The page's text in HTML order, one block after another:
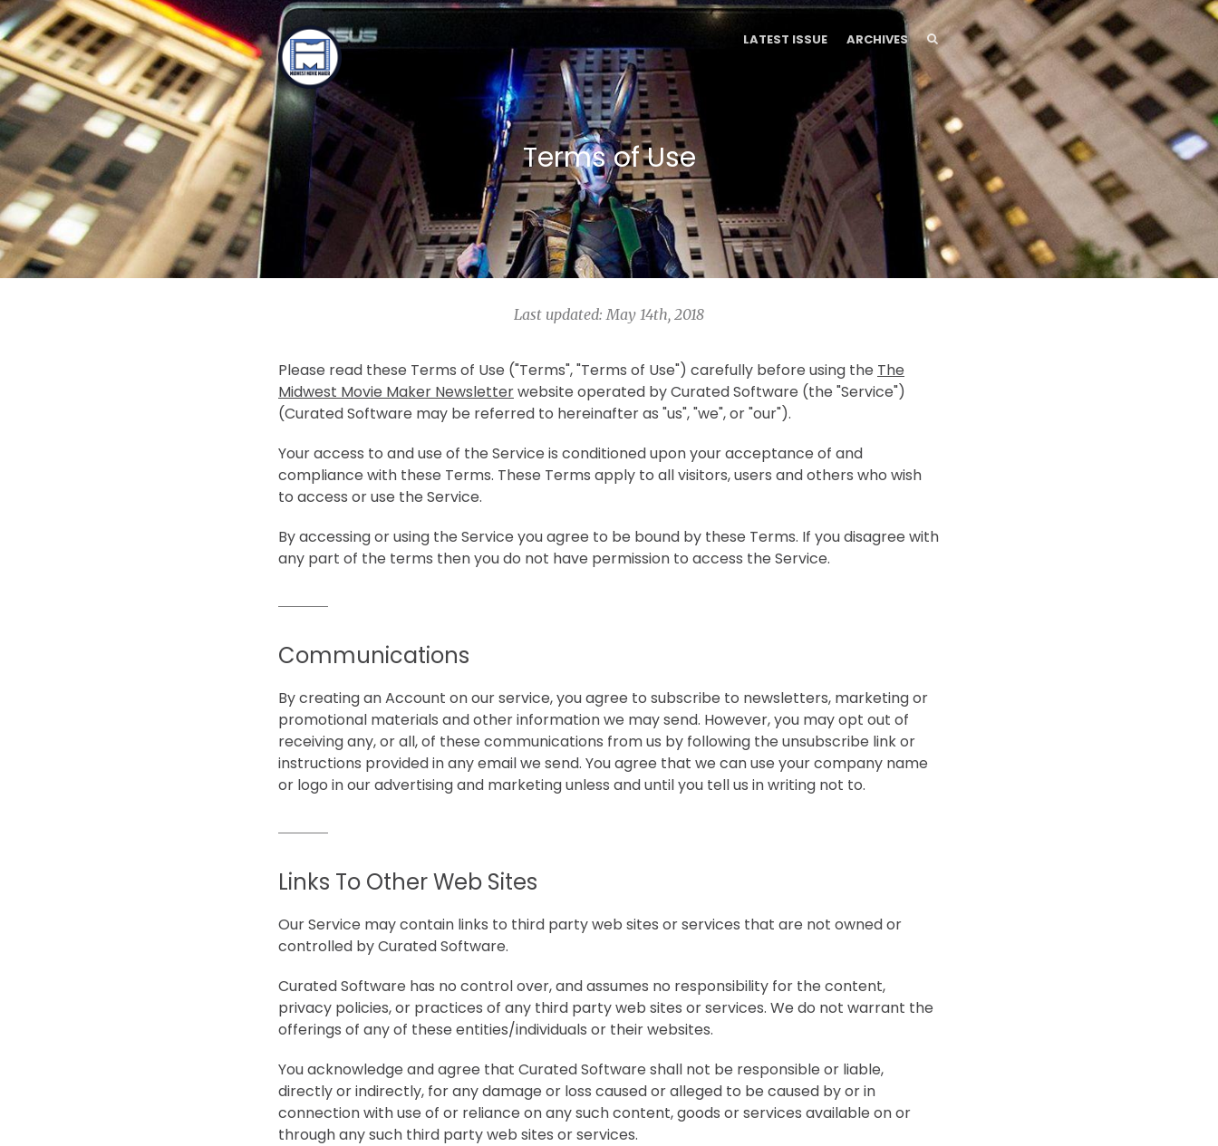
LATEST ISSUE ARCHIVESSEARCHSEARCH
TOGGLE
MENU
Terms of Use
Last updated: May 14th, 2018
Please read these Terms of Use ("Terms", "Terms of Use") carefully before using the The
Midwest Movie Maker Newsletterwebsite operated by Curated Software (the "Service")
(Curated Software may be referred to hereinafter as "us", "we", or "our").
Your access to and use of the Service is conditioned upon your acceptance of and
compliance with these Terms. These Terms apply to all visitors, users and others who wish
to access or use the Service.
By accessing or using the Service you agree to be bound by these Terms. If you disagree with
any part of the terms then you do not have permission to access the Service.
Communications
By creating an Account on our service, you agree to subscribe to newsletters, marketing or
promotional materials and other information we may send. However, you may opt out of
receiving any, or all, of these communications from us by following the unsubscribe link or
instructions provided in any email we send. You agree that we can use your company name
or logo in our advertising and marketing unless and until you tell us in writing not to.
Links To Other Web Sites
Our Service may contain links to third party web sites or services that are not owned or
controlled by Curated Software.
Curated Software has no control over, and assumes no responsibility for the content,
privacy policies, or practices of any third party web sites or services. We do not warrant the
offerings of any of these entities/individuals or their websites.
You acknowledge and agree that Curated Software shall not be responsible or liable,
directly or indirectly, for any damage or loss caused or alleged to be caused by or in
connection with use of or reliance on any such content, goods or services available on or
through any such third party web sites or services.